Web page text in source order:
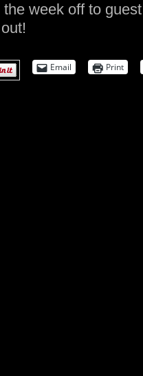
the week off to
Email Print